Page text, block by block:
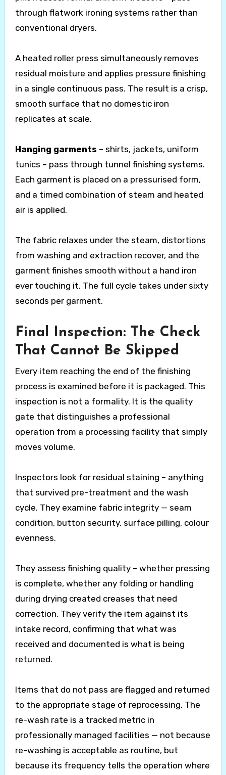
through flatwork ironing systems rather than
conventional dryers.
A heated roller press simultaneously removes
residual moisture and applies pressure finishing
in a single continuous pass. The result is a crisp,
smooth surface that no domestic iron
replicates at scale.
Hanging garments – shirts, jackets, uniform
tunics – pass through tunnel finishing systems.
Each garment is placed on a pressurised form,
and a timed combination of steam and heated
air is applied.
The fabric relaxes under the steam, distortions
from washing and extraction recover, and the
garment finishes smooth without a hand iron
ever touching it. The full cycle takes under sixty
seconds per garment.
Final Inspection: The Check
That Cannot Be Skipped
Every item reaching the end of the finishing
process is examined before it is packaged. This
inspection is not a formality. It is the quality
gate that distinguishes a professional
operation from a processing facility that simply
moves volume.
Inspectors look for residual staining – anything
that survived pre-treatment and the wash
cycle. They examine fabric integrity — seam
condition, button security, surface pilling, colour
evenness.
They assess finishing quality – whether pressing
is complete, whether any folding or handling
during drying created creases that need
correction. They verify the item against its
intake record, confirming that what was
received and documented is what is being
returned.
Items that do not pass are flagged and returned
to the appropriate stage of reprocessing. The
re-wash rate is a tracked metric in
professionally managed facilities — not because
re-washing is acceptable as routine, but
because its frequency tells the operation where